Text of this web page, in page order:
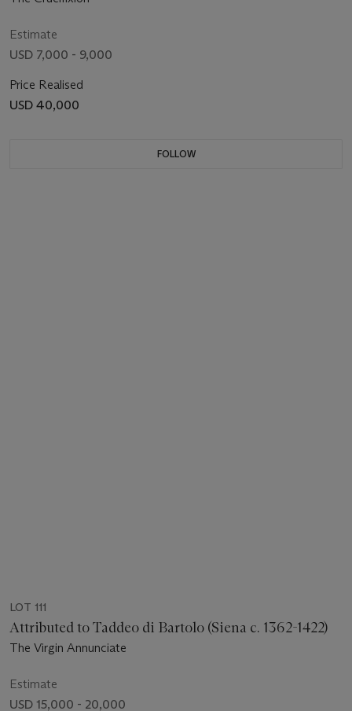
Estimate
USD 7,000 - 9,000
Price Realised
USD 40,000
FOLLOW
LOT 111
Attributed to Taddeo di Bartolo (Siena c. 1362-1422)
The Virgin Annunciate
Estimate
USD 15,000 - 20,000